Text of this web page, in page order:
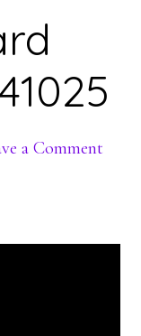
a Comment